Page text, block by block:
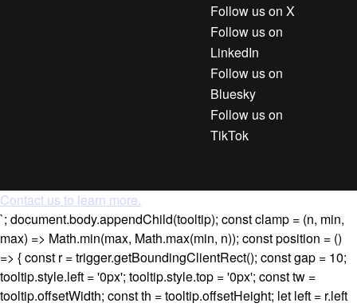
Follow us on X
Follow us on
LinkedIn
Follow us on
Bluesky
Follow us on
TikTok
Contact us to learn more.
`; document.body.appendChild(tooltip); const clamp = (n, min,
max) => Math.min(max, Math.max(min, n)); const position = ()
=> { const r = trigger.getBoundingClientRect(); const gap = 10;
tooltip.style.left = '0px'; tooltip.style.top = '0px'; const tw =
tooltip.offsetWidth; const th = tooltip.offsetHeight; let left = r.left